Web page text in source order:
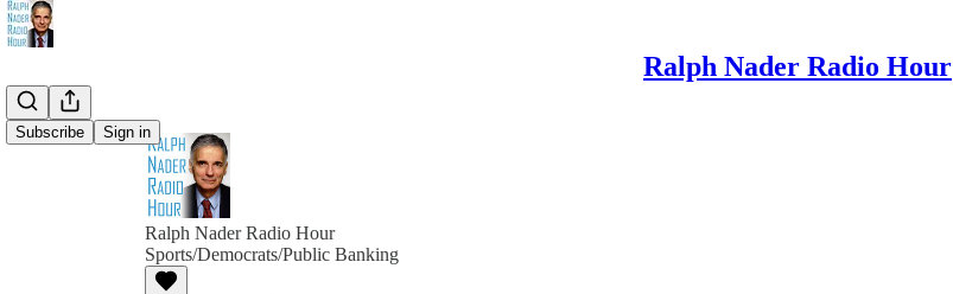
Ralph Nader Radio Hour
Subscribe Sign in
Ralph Nader Radio Hour
Sports/Democrats/Public Banking